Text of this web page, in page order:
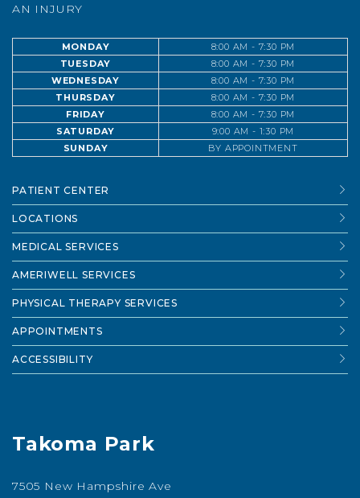
AN INJURY
MONDAY
8:00 AM - 7:30 PM
TUESDAY
8:00 AM - 7:30 PM
WEDNESDAY
8:00 AM - 7:30 PM
THURSDAY
8:00 AM - 7:30 PM
FRIDAY
8:00 AM - 7:30 PM
SATURDAY
9:00 AM - 1:30 PM
SUNDAY
BY APPOINTMENT
PATIENT CENTER
LOCATIONS
MEDICAL SERVICES
AMERIWELL SERVICES
PHYSICAL THERAPY SERVICES
APPOINTMENTS
ACCESSIBILITY
Takoma Park
7505 New Hampshire Ave